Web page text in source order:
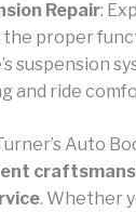
Repair:
the proper
suspension
and ride
Auto
. Whether